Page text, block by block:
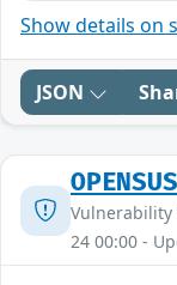
Show details on
JSON
Vulnerability
24 00:00 -